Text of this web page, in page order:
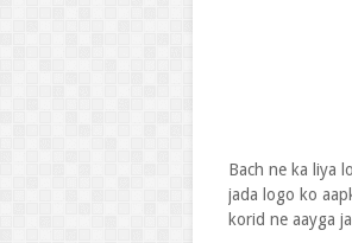
Bach ne ka liya
jada logo ko
korid ne aayga